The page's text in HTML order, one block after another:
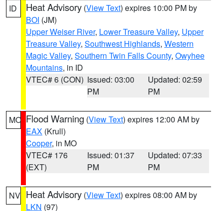
ID Heat Advisory (View Text) expires 10:00 PM by
BOI (JM)
Upper Weiser River, Lower Treasure Valley, Upper
Treasure Valley, Southwest Highlands, Western
Magic Valley, Southern Twin Falls County, Owyhee
Mountains, in ID
VTEC# 6 (CON) Issued: 03:00
PM
Updated: 02:59
PM
MO Flood Warning (View Text) expires 12:00 AM by
EAX (Krull)
Cooper, in MO
VTEC# 176
(EXT)
Issued: 01:37
PM
Updated: 07:33
PM
NV Heat Advisory (View Text) expires 08:00 AM by
LKN (97)